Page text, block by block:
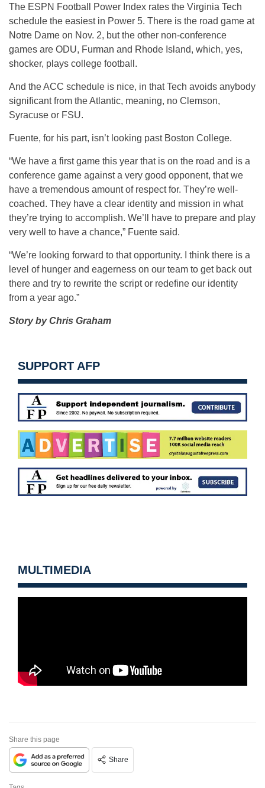
The ESPN Football Power Index rates the Virginia Tech
schedule the easiest in Power 5. There is the road game at
Notre Dame on Nov. 2, but the other non-conference
games are ODU, Furman and Rhode Island, which, yes,
shocker, plays college football.
And the ACC schedule is nice, in that Tech avoids anybody
significant from the Atlantic, meaning, no Clemson,
Syracuse or FSU.
Fuente, for his part, isn’t looking past Boston College.
“We have a first game this year that is on the road and is a
conference game against a very good opponent, that we
have a tremendous amount of respect for. They’re well-
coached. They have a clear identity and mission in what
they’re trying to accomplish. We’ll have to prepare and play
very well to have a chance,” Fuente said.
“We’re looking forward to that opportunity. I think there is a
level of hunger and eagerness on our team to get back out
there and try to rewrite the script or redefine our identity
from a year ago.”
Story by Chris Graham
SUPPORT AFP
MULTIMEDIA
Share this page
Share